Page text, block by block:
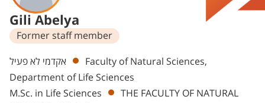
Gili Abelya
Former staff member
Departments
אקדמי לא פעיל
Faculty of Natural Sciences,
Department of Life Sciences
M.Sc. in Life Sciences
THE FACULTY OF NATURAL